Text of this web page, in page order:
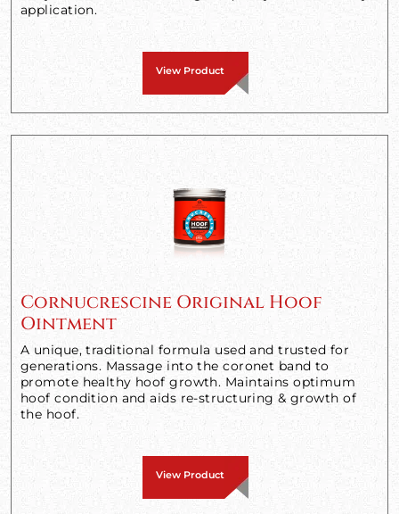
application.
View Product
Cornucrescine Original Hoof
Ointment
A unique, traditional formula used and trusted for
generations. Massage into the coronet band to
promote healthy hoof growth. Maintains optimum
hoof condition and aids re-structuring & growth of
the hoof.
View Product